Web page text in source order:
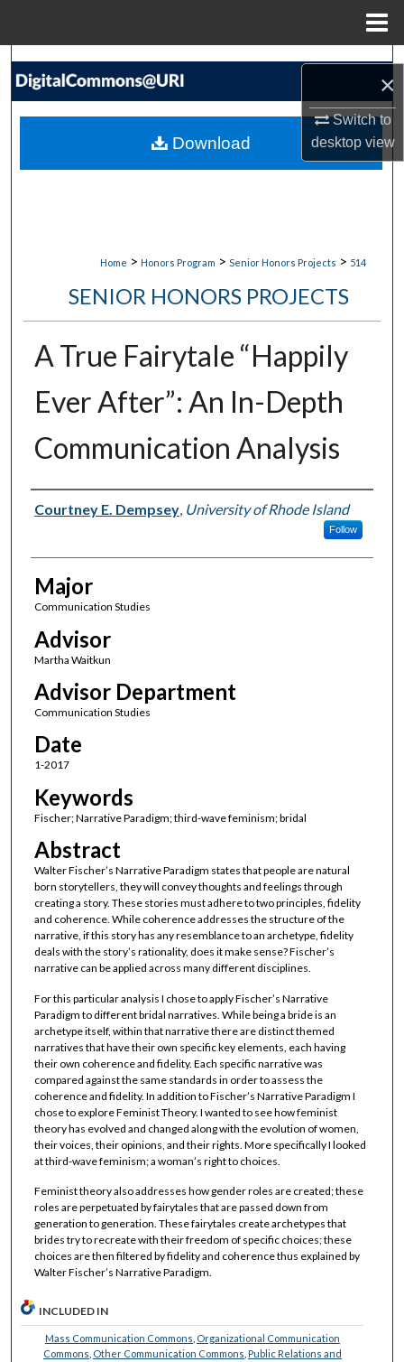
×
Switch to
desktopview
Search
My Account
Home > Honors Program > Senior Honors Projects > 514
SENIOR HONORS PROJECTS
A True Fairytale “Happily
Ever After”: An In-Depth
Communication Analysis
Author(s)
Courtney E. Dempsey, University of Rhode Island
Follow
Major
Communication Studies
Advisor
Martha Waitkun
Advisor Department
Communication Studies
Date
1-2017
Keywords
Fischer; Narrative Paradigm; third-wave feminism; bridal
Abstract
Walter Fischer’s Narrative Paradigm states that people are natural
born storytellers, they will convey thoughts and feelings through
creating a story. These stories must adhere to two principles, fidelity
and coherence. While coherence addresses the structure of the
narrative, if this story has any resemblance to an archetype, fidelity
deals with the story’s rationality, does it make sense? Fischer’s
narrative can be applied across many different disciplines.
For this particular analysis I chose to apply Fischer’s Narrative
Paradigm to different bridal narratives. While being a bride is an
archetype itself, within that narrative there are distinct themed
narratives that have their own specific key elements, each having
their own coherence and fidelity. Each specific narrative was
compared against the same standards in order to assess the
coherence and fidelity. In addition to Fischer’s Narrative Paradigm I
chose to explore Feminist Theory. I wanted to see how feminist
theory has evolved and changed along with the evolution of women,
their voices, their opinions, and their rights. More specifically I looked
at third-wave feminism; a woman’s right to choices.
Feminist theory also addresses how gender roles are created; these
roles are perpetuated by fairytales that are passed down from
generation to generation. These fairytales create archetypes that
brides try to recreate with their freedom of specific choices; these
choices are then filtered by fidelity and coherence thus explained by
Walter Fischer’s Narrative Paradigm.
Download
INCLUDED IN
Mass Communication Commons Organizational Communication
Commons Other Communication Commons Public Relations and